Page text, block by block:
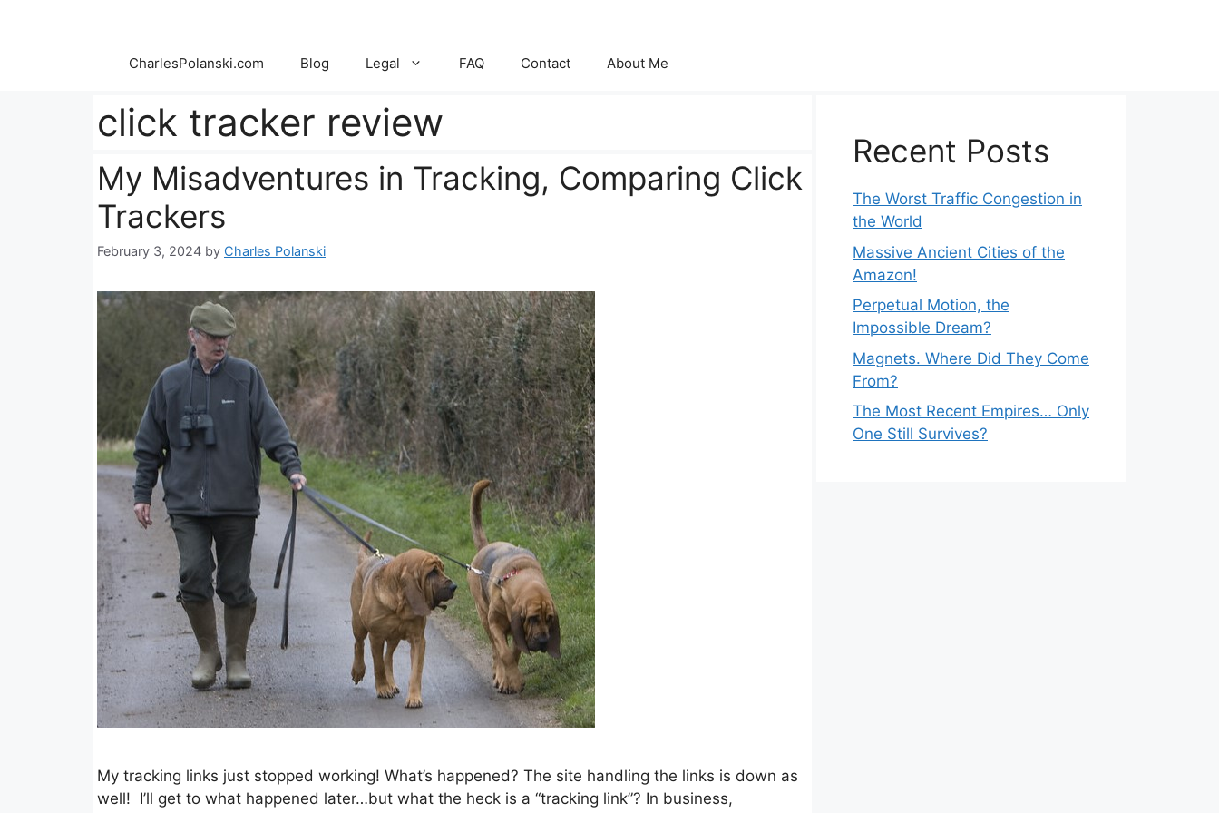
CharlesPolanski.com Blog Legal FAQ Contact About Me
click tracker review
My Misadventures in Tracking, Comparing Click
Trackers
February 3, 2024 by Charles Polanski
My tracking links just stopped working! What’s happened? The site handling the links is down as
well! I’ll get to what happened later…but what the heck is a “tracking link”? In business,
Recent Posts
The Worst Traffic Congestion in
the World
Massive Ancient Cities of the
Amazon!
Perpetual Motion, the
Impossible Dream?
Magnets. Where Did They Come
From?
The Most Recent Empires… Only
One Still Survives?